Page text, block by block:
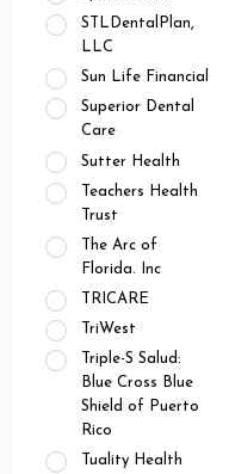
STLDentalPlan,
LLC
Sun Life Financial
Superior Dental
Care
Sutter Health
Teachers Health
Trust
The Arc of
Florida. Inc
TRICARE
TriWest
Triple-S Salud:
Blue Cross Blue
Shield of Puerto
Rico
Tuality Health